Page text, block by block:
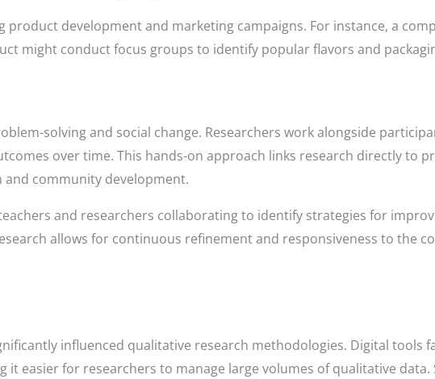
development and marketing campaigns. For instance, a
might conduct focus groups to identify popular flavors and
solving and social change. Researchers work alongside
over time. This hands-on approach links research directly to
community development.
and researchers collaborating to identify strategies for
allows for continuous refinement and responsiveness to the
influenced qualitative research methodologies. Digital tools
it easier for researchers to manage large volumes of qualitative data.